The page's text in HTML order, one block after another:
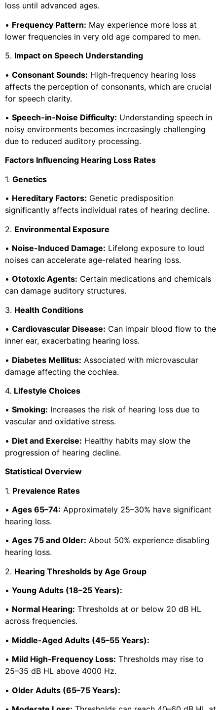
loss until advanced ages.
• Frequency Pattern: May experience more loss at
lower frequencies in very old age compared to men.
5. Impact on Speech Understanding
• Consonant Sounds: High-frequency hearing loss
affects the perception of consonants, which are crucial
for speech clarity.
• Speech-in-Noise Difficulty: Understanding speech in
noisy environments becomes increasingly challenging
due to reduced auditory processing.
Factors Influencing Hearing Loss Rates
1. Genetics
• Hereditary Factors: Genetic predisposition
significantly affects individual rates of hearing decline.
2. Environmental Exposure
• Noise-Induced Damage: Lifelong exposure to loud
noises can accelerate age-related hearing loss.
• Ototoxic Agents: Certain medications and chemicals
can damage auditory structures.
3. Health Conditions
• Cardiovascular Disease: Can impair blood flow to the
inner ear, exacerbating hearing loss.
• Diabetes Mellitus: Associated with microvascular
damage affecting the cochlea.
4. Lifestyle Choices
• Smoking: Increases the risk of hearing loss due to
vascular and oxidative stress.
• Diet and Exercise: Healthy habits may slow the
progression of hearing decline.
Statistical Overview
1. Prevalence Rates
• Ages 65–74: Approximately 25–30% have significant
hearing loss.
• Ages 75 and Older: About 50% experience disabling
hearing loss.
2. Hearing Thresholds by Age Group
• Young Adults (18–25 Years):
• Normal Hearing: Thresholds at or below 20 dB HL
across frequencies.
• Middle-Aged Adults (45–55 Years):
• Mild High-Frequency Loss: Thresholds may rise to
25–35 dB HL above 4000 Hz.
• Older Adults (65–75 Years):